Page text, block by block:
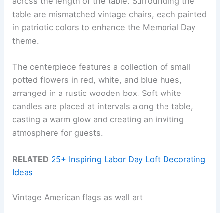
table are mismatched vintage chairs, each painted
in patriotic colors to enhance the Memorial Day
theme.
The centerpiece features a collection of small
potted flowers in red, white, and blue hues,
arranged in a rustic wooden box. Soft white
candles are placed at intervals along the table,
casting a warm glow and creating an inviting
atmosphere for guests.
RELATED 25+ Inspiring Labor Day Loft Decorating
Ideas
Vintage American flags as wall art